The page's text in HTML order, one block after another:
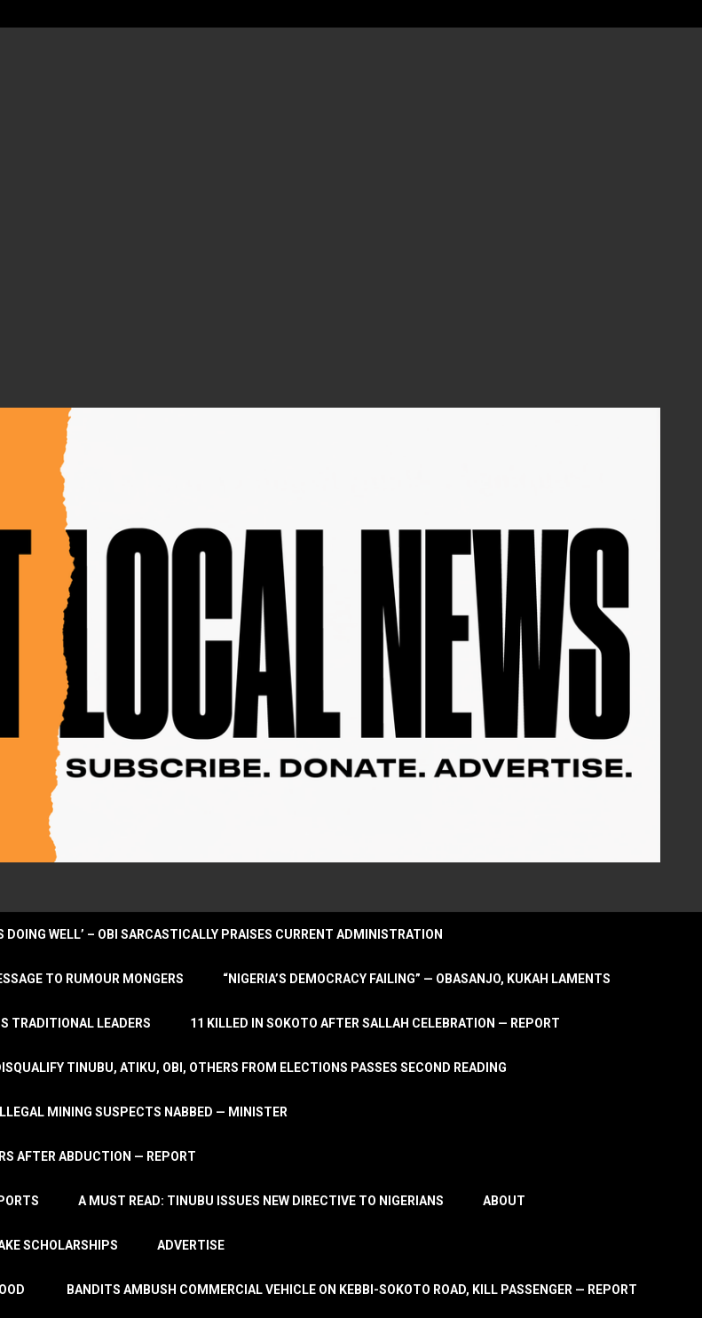
DOING WELL’ – OBI SARCASTICALLY PRAISES CURRENT ADMINISTRATION
TO RUMOUR MONGERS “NIGERIA’S DEMOCRACY FAILING” — OBASANJO, KUKAH LAMENTS
TRADITIONAL LEADERS 11 KILLED IN SOKOTO AFTER SALLAH CELEBRATION — REPORT
TINUBU, ATIKU, OBI, OTHERS FROM ELECTIONS PASSES SECOND READING
MINING SUSPECTS NABBED — MINISTER
AFTER ABDUCTION — REPORT
A MUST READ: TINUBU ISSUES NEW DIRECTIVE TO NIGERIANS ABOUT
SCHOLARSHIPS ADVERTISE
BANDITS AMBUSH COMMERCIAL VEHICLE ON KEBBI-SOKOTO ROAD, KILL PASSENGER — REPORT